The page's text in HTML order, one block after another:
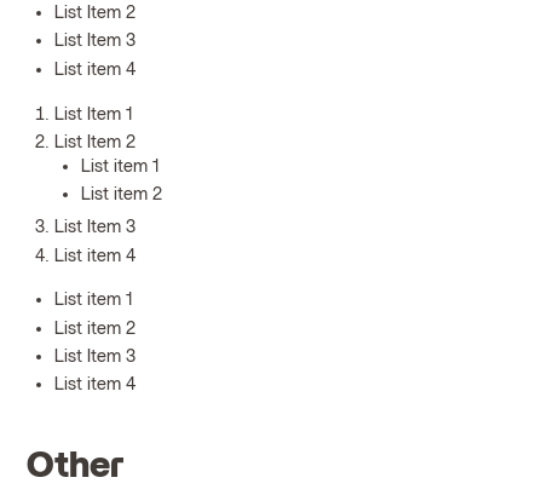
List Item 2
List Item 3
List item 4
List Item 1
List Item 2
List item 1
List item 2
List Item 3
List item 4
List item 1
List item 2
List Item 3
List item 4
Other